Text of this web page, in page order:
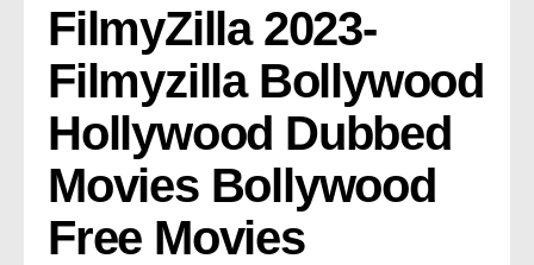
FilmyZilla 2023-
Filmyzilla Bollywood
Hollywood Dubbed
Movies Bollywood
Free Movies